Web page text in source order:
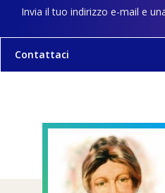
Invia il tuo indirizzo e-mail e
Contattaci